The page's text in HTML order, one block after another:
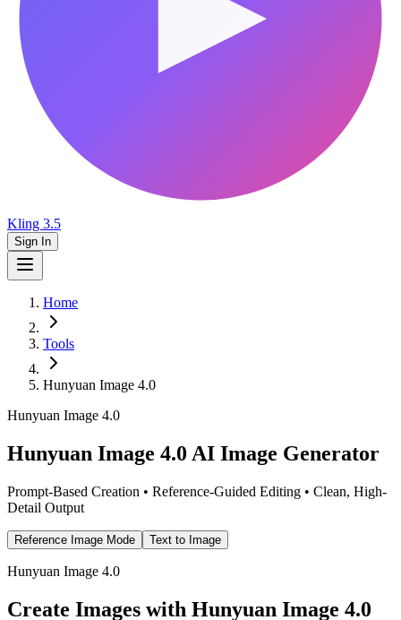
Kling 3.5
Sign In
Home
Tools
Hunyuan Image 4.0
Hunyuan Image 4.0
Hunyuan Image 4.0 AI Image Generator
Prompt-Based Creation • Reference-Guided Editing • Clean, High-
Detail Output
Reference Image Mode Text to Image
Hunyuan Image 4.0
Create Images with Hunyuan Image 4.0